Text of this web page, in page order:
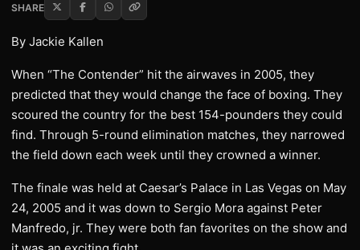
SHARE
By Jackie Kallen
When “The Contender” hit the airwaves in 2005, they
predicted that they would change the face of boxing. They
scoured the country for the best 154-pounders they could
find. Through 5-round elimination matches, they narrowed
the field down each week until they crowned a winner.
The finale was held at Caesar’s Palace in Las Vegas on May
24, 2005 and it was down to Sergio Mora against Peter
Manfredo, jr. They were both fan favorites on the show and